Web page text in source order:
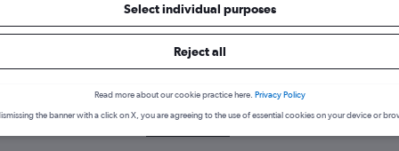
a flight from Bhutan
the best time to fly from Bhutan with our price prediction
BOM-DEL BOM-DXB
Select individual purposes
Reject all
Read more about our cookie practice here. Privacy Policy
the banner with a click on X, you are agreeing to the use of essential cookies on your device or